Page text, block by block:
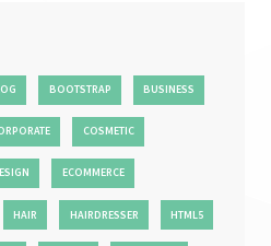
BOOTSTRAP BUSINESS
COSMETIC
ECOMMERCE
HAIR HAIRDRESSER HTML5